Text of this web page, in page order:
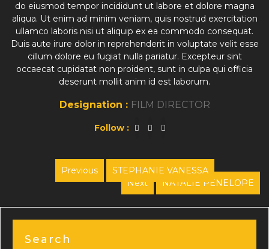
do eiusmod tempor incididunt ut labore et dolore magna
aliqua. Ut enim ad minim veniam, quis nostrud exercitation
ullamco laboris nisi ut aliquip ex ea commodo consequat.
Duis aute irure dolor in reprehenderit in voluptate velit esse
cillum dolore eu fugiat nulla pariatur. Excepteur sint
occaecat cupidatat non proident, sunt in culpa qui officia
deserunt mollit anim id est laborum.
Designation : FILM DIRECTOR
Follow :
Previous
Previous
post:
STEPHANIE VANESSA
Next
Next
NATALIE PENELOPE
Search